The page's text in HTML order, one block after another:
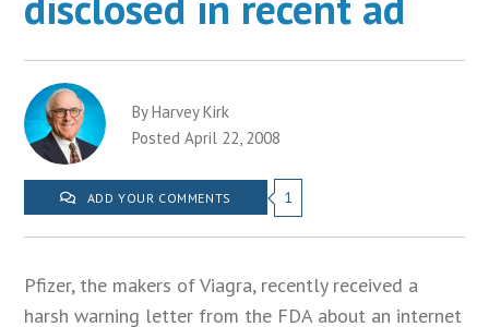
By Harvey Kirk
Posted April 22, 2008
ADD YOUR COMMENTS 1
Pfizer, the makers of Viagra, recently received a
harsh warning letter from the FDA about an internet